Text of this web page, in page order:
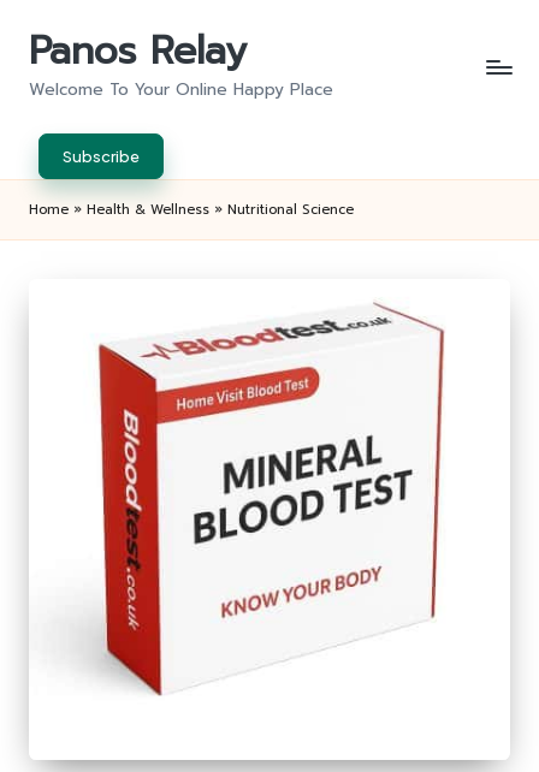
Panos Relay
Welcome To Your Online Happy Place
Subscribe
Home » Health & Wellness » Nutritional Science